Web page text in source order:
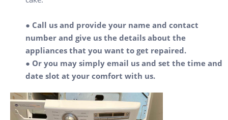
● Call us and provide your name and contact
number and give us the details about the
appliances that you want to get repaired.
● Or you may simply email us and set the time and
date slot at your comfort with us.